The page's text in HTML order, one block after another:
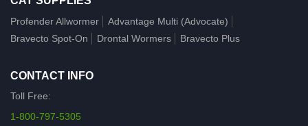
Profender Allwormer
Advantage Multi (Advocate)
Bravecto Spot-On
Drontal Wormers Bravecto Plus
CONTACT INFO
Toll Free:
1-800-797-5305